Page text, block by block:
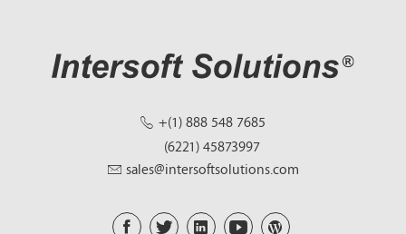
+(1) 888 548 7685
(6221) 45873997
sales@intersoftsolutions.com